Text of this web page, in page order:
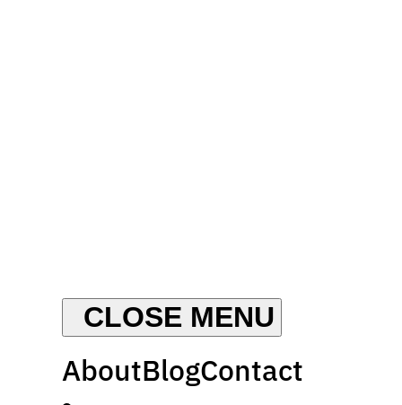
AboutBlogContact